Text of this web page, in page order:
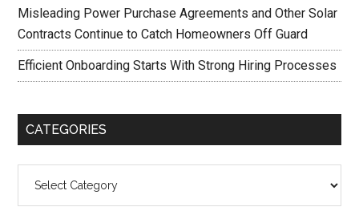
Misleading Power Purchase Agreements and Other Solar
Contracts Continue to Catch Homeowners Off Guard
Efficient Onboarding Starts With Strong Hiring Processes
CATEGORIES